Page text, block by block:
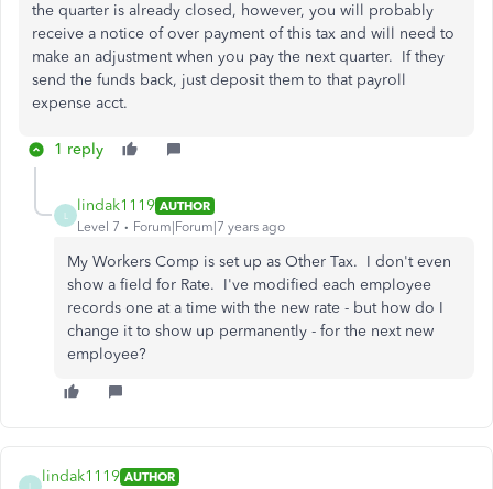
the quarter is already closed, however, you will probably
receive a notice of over payment of this tax and will need to
make an adjustment when you pay the next quarter. If they
send the funds back, just deposit them to that payroll
expense acct.
1 reply
lindak1119 AUTHOR
Level 7
Forum|Forum|7 years ago
My Workers Comp is set up as Other Tax. I don't even
show a field for Rate. I've modified each employee
records one at a time with the new rate - but how do I
change it to show up permanently - for the next new
employee?
lindak1119 AUTHOR